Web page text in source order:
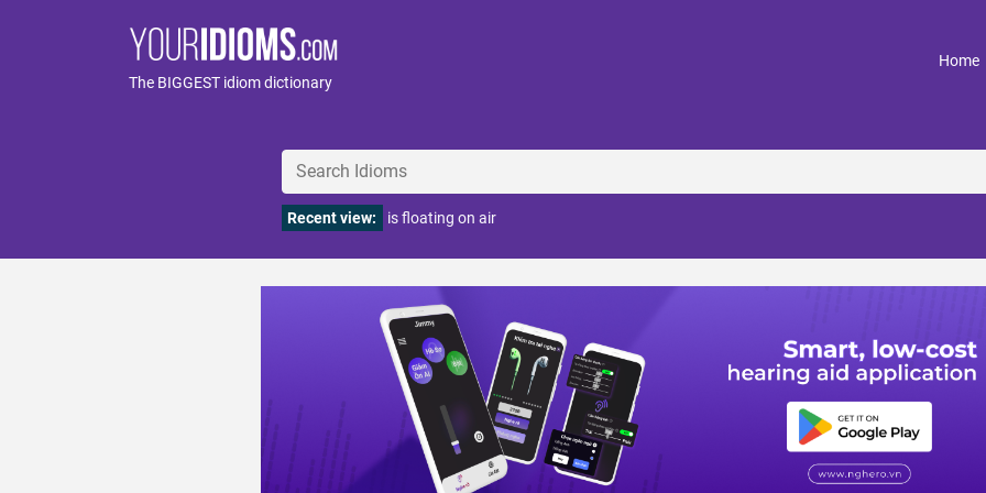
The BIGGEST idiom dictionary
Home
Recent view: is floating on air